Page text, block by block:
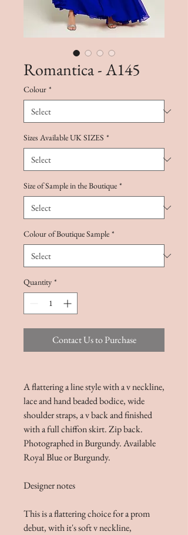
Romantica - A145
Colour *
Sizes Available UK SIZES *
Size of Sample in the Boutique *
Colour of Boutique Sample *
Quantity *
Contact Us to Purchase
A flattering a line style with a v neckline,
lace and hand beaded bodice, wide
shoulder straps, a v back and finished
with a full chiffon skirt. Zip back.
Photographed in Burgundy. Available
Royal Blue or Burgundy.
Designer notes
This is a flattering choice for a prom
debut, with it's soft v neckline,